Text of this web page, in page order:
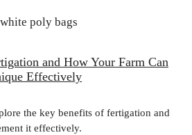
and How Your Farm Can
Effectively
the key benefits of fertigation and
it effectively.